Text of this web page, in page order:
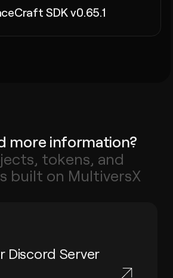
SDK v0.65.1
more information?
tokens, and
built on MultiversX
Discord Server